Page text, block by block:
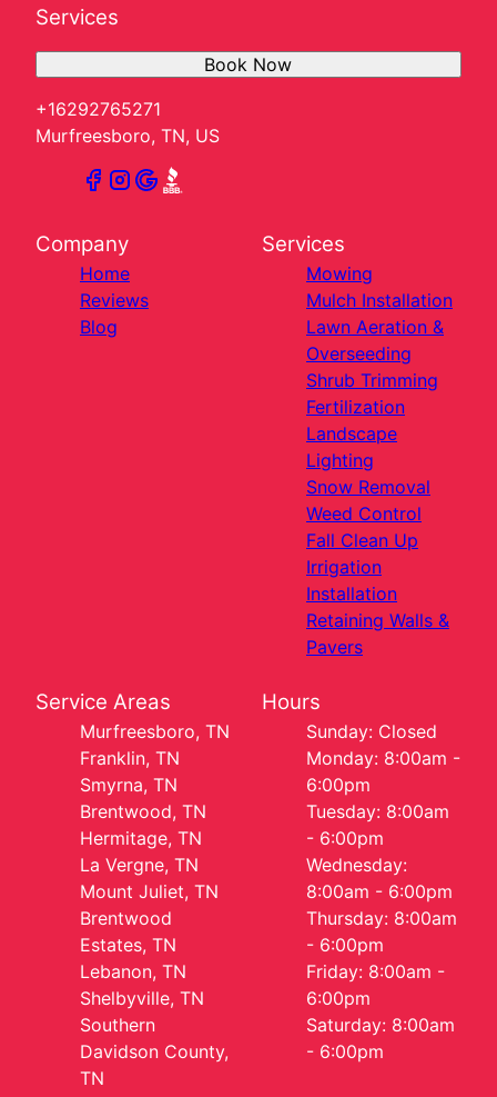
Services
+16292765271
Murfreesboro, TN, US
Book Now
Company
Home
Reviews
Blog
Services
Mowing
Mulch Installation
Lawn Aeration &
Overseeding
Shrub Trimming
Fertilization
Landscape
Lighting
Snow Removal
Weed Control
Fall Clean Up
Irrigation
Installation
Retaining Walls &
Pavers
Service Areas
Murfreesboro, TN
Franklin, TN
Smyrna, TN
Brentwood, TN
Hermitage, TN
La Vergne, TN
Mount Juliet, TN
Brentwood
Estates, TN
Lebanon, TN
Shelbyville, TN
Southern
Davidson County,
TN
Hours
Sunday: Closed
Monday: 8:00am -
6:00pm
Tuesday: 8:00am
- 6:00pm
Wednesday:
8:00am - 6:00pm
Thursday: 8:00am
- 6:00pm
Friday: 8:00am -
6:00pm
Saturday: 8:00am
- 6:00pm